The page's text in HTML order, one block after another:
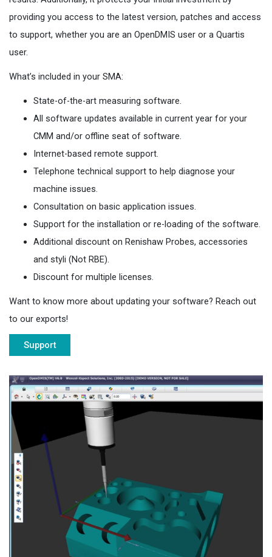
providing you access to the latest version, patches and access
to support, whether you are an OpenDMIS user or a Quartis
user.
What’s included in your SMA:
State-of-the-art measuring software.
All software updates available in current year for your
CMM and/or offline seat of software.
Internet-based remote support.
Telephone technical support to help diagnose your
machine issues.
Consultation on basic application issues.
Support for the installation or re-loading of the software.
Additional discount on Renishaw Probes, accessories
and styli (Not RBE).
Discount for multiple licenses.
Want to know more about updating your software? Reach out
to our exports!
Support